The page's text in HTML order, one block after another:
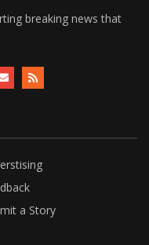
breaking news that
a Story